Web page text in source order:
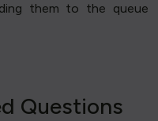
them to the queue
Questions